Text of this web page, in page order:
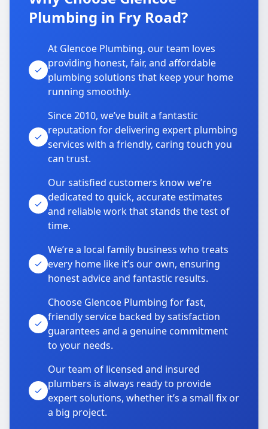
Plumbing in Fry Road?
At Glencoe Plumbing, our team loves
providing honest, fair, and affordable
plumbing solutions that keep your home
running smoothly.
Since 2010, we’ve built a fantastic
reputation for delivering expert plumbing
services with a friendly, caring touch you
can trust.
Our satisfied customers know we’re
dedicated to quick, accurate estimates
and reliable work that stands the test of
time.
We’re a local family business who treats
every home like it’s our own, ensuring
honest advice and fantastic results.
Choose Glencoe Plumbing for fast,
friendly service backed by satisfaction
guarantees and a genuine commitment
to your needs.
Our team of licensed and insured
plumbers is always ready to provide
expert solutions, whether it’s a small fix or
a big project.